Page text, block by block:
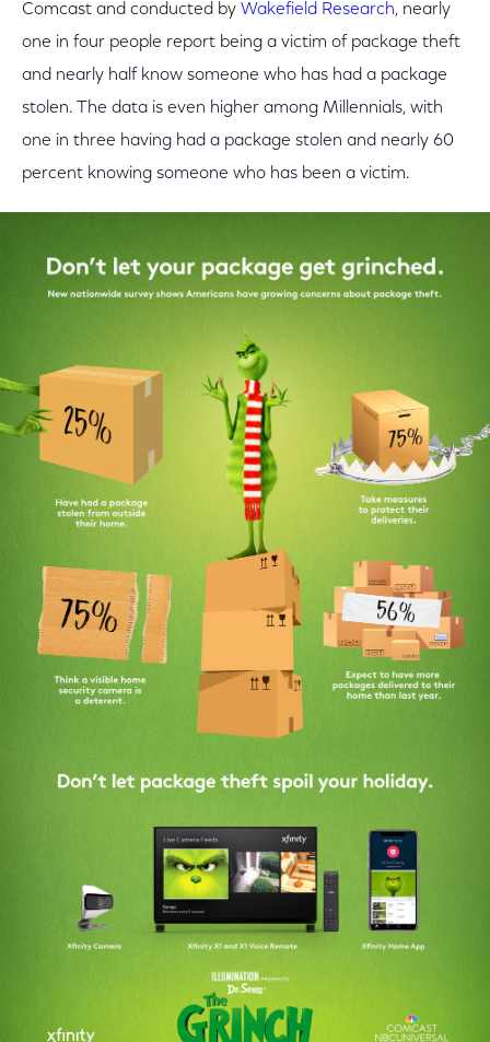
Comcast and conducted by Wakefield Research, nearly
one in four people report being a victim of package theft
and nearly half know someone who has had a package
stolen. The data is even higher among Millennials, with
one in three having had a package stolen and nearly 60
percent knowing someone who has been a victim.